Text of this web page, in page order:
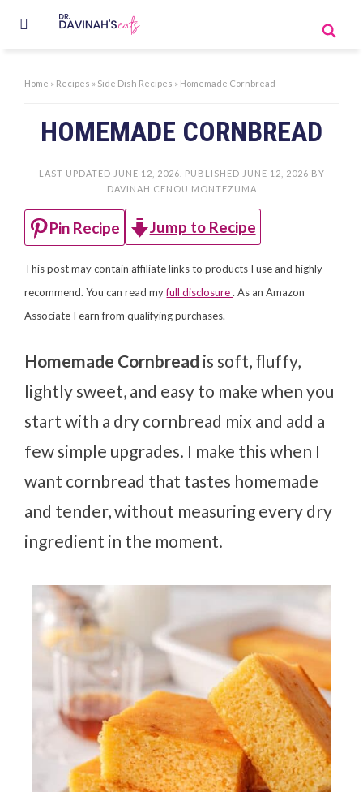
Home » Recipes » Side Dish Recipes » Homemade Cornbread
HOMEMADE CORNBREAD
LAST UPDATED JUNE 12, 2026 . PUBLISHED JUNE 12, 2026 BY
DAVINAH CENOU MONTEZUMA
Pin Recipe Jump to Recipe
This post may contain affiliate links to products I use and highly
recommend. You can read myfull disclosure. As an Amazon
Associate I earn from qualifying purchases.
Homemade Cornbread is soft, fluffy,
lightly sweet, and easy to make when you
start with a dry cornbread mix and add a
few simple upgrades. I make this when I
want cornbread that tastes homemade
and tender, without measuring every dry
ingredient in the moment.